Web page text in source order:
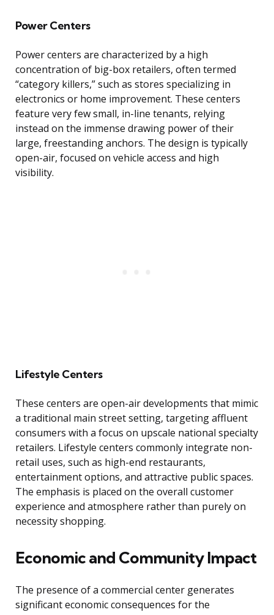
Power Centers
Power centers are characterized by a high
concentration of big-box retailers, often termed
“category killers,” such as stores specializing in
electronics or home improvement. These centers
feature very few small, in-line tenants, relying
instead on the immense drawing power of their
large, freestanding anchors. The design is typically
open-air, focused on vehicle access and high
visibility.
Lifestyle Centers
These centers are open-air developments that mimic
a traditional main street setting, targeting affluent
consumers with a focus on upscale national specialty
retailers. Lifestyle centers commonly integrate non-
retail uses, such as high-end restaurants,
entertainment options, and attractive public spaces.
The emphasis is placed on the overall customer
experience and atmosphere rather than purely on
necessity shopping.
Economic and Community Impact
The presence of a commercial center generates
significant economic consequences for the